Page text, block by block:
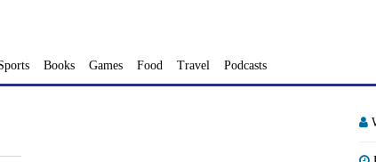
Books Games Food Travel Podcasts